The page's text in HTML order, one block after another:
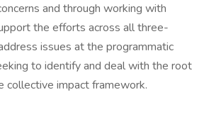
and through working with
the efforts across all three-
issues at the programmatic
to identify and deal with the root
collective impact framework.